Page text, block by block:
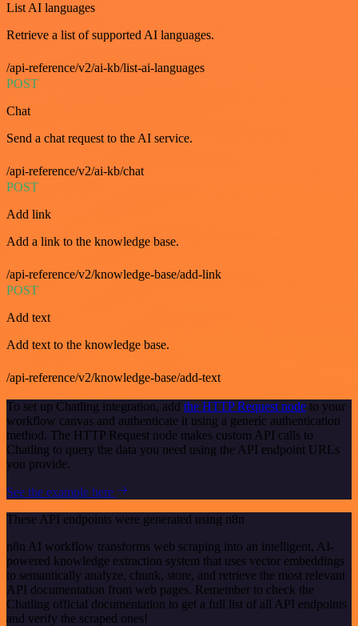
List AI languages
Retrieve a list of supported AI languages.
/api-reference/v2/ai-kb/list-ai-languages
POST
Chat
Send a chat request to the AI service.
/api-reference/v2/ai-kb/chat
POST
Add link
Add a link to the knowledge base.
/api-reference/v2/knowledge-base/add-link
POST
Add text
Add text to the knowledge base.
/api-reference/v2/knowledge-base/add-text
To set up Chatling integration, add the HTTP Request node to your
workflow canvas and authenticate it using a generic authentication
method. The HTTP Request node makes custom API calls to
Chatling to query the data you need using the API endpoint URLs
you provide.
See the example here
These API endpoints were generated using n8n
n8n AI workflow transforms web scraping into an intelligent, AI-
powered knowledge extraction system that uses vector embeddings
to semantically analyze, chunk, store, and retrieve the most relevant
API documentation from web pages. Remember to check the
Chatling official documentation to get a full list of all API endpoints
and verify the scraped ones!